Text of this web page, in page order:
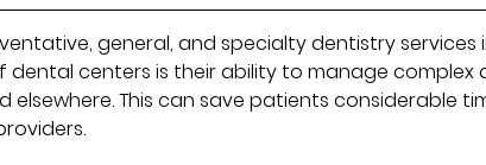
general, and specialty dentistry services
dental centers is their ability to manage
elsewhere. This can save patients considerable